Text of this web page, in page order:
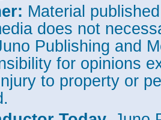
Material
does not
Publishing and
for opinions
to property or